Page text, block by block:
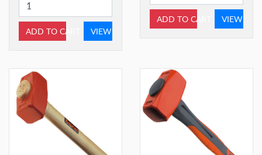
ADD TO CART VIEW
ADD TO CART VIEW